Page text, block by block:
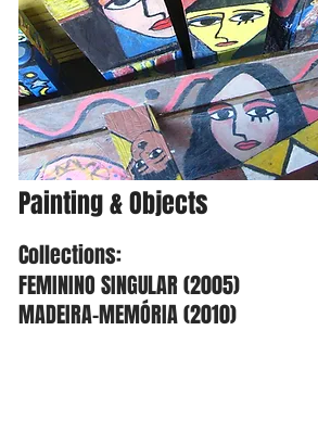
Painting & Objects
Collections:
FEMININO SINGULAR (2005)
MADEIRA-MEMÓRIA (2010)